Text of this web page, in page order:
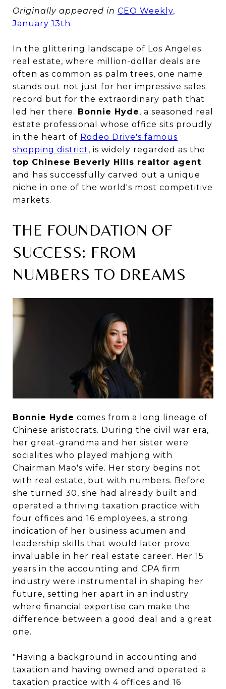
Originally appeared in CEO Weekly,
January 13th
In the glittering landscape of Los Angeles
real estate, where million-dollar deals are
often as common as palm trees, one name
stands out not just for her impressive sales
record but for the extraordinary path that
led her there. Bonnie Hyde, a seasoned real
estate professional whose office sits proudly
in the heart of Rodeo Drive's famous
shopping district, is widely regarded as the
top Chinese Beverly Hills realtor agent
and has successfully carved out a unique
niche in one of the world's most competitive
markets.
THE FOUNDATION OF
SUCCESS: FROM
NUMBERS TO DREAMS
Bonnie Hyde comes from a long lineage of
Chinese aristocrats. During the civil war era,
her great-grandma and her sister were
socialites who played mahjong with
Chairman Mao's wife. Her story begins not
with real estate, but with numbers. Before
she turned 30, she had already built and
operated a thriving taxation practice with
four offices and 16 employees, a strong
indication of her business acumen and
leadership skills that would later prove
invaluable in her real estate career. Her 15
years in the accounting and CPA firm
industry were instrumental in shaping her
future, setting her apart in an industry
where financial expertise can make the
difference between a good deal and a great
one.
"Having a background in accounting and
taxation and having owned and operated a
taxation practice with 4 offices and 16